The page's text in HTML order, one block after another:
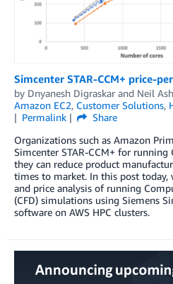
Simcenter STAR-CCM+ price-
by Dnyanesh Digraskar and Neil
Amazon EC2, Customer Solutions,
Permalink
Share
Organizations such as Amazon
Simcenter STAR-CCM+ for running
they can reduce product
times to market. In this post today,
and price analysis of running
(CFD) simulations using Siemens
software on AWS HPC clusters.